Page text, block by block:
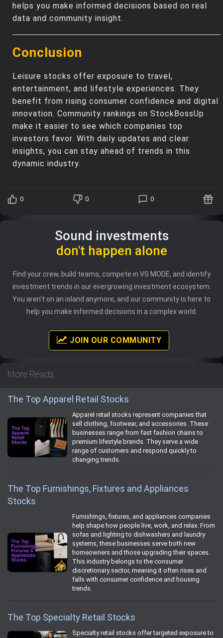
helps you make informed decisions based on real
data and community insight.
Conclusion
Leisure stocks offer exposure to travel,
entertainment, and lifestyle experiences. They
benefit from rising consumer confidence and digital
innovation. Community rankings on StockBossUp
make it easier to see which companies top
investors favor. With daily updates and clear
insights, you can stay ahead of trends in this
dynamic industry.
0 0 0
Sound investments
don't happen alone
Find your crew, build teams, compete in VS MODE, and identify
investment trends in our evergrowing investment ecosystem.
You aren't on an island anymore, and our community is here to
help you make informed decisions in a complex world.
JOIN OUR COMMUNITY
More Reads
The Top Apparel Retail Stocks
Apparel retail stocks represent companies that
sell clothing, footwear, and accessories. These
businesses range from fast fashion chains to
premium lifestyle brands. They serve a wide
range of customers and respond quickly to
changing trends.
The Top Furnishings, Fixtures and Appliances
Stocks
Furnishings, fixtures, and appliances companies
help shape how people live, work, and relax. From
sofas and lighting to dishwashers and laundry
systems, these businesses serve both new
homeowners and those upgrading their spaces.
This industry belongs to the consumer
discretionary sector, meaning it often rises and
falls with consumer confidence and housing
trends.
The Top Specialty Retail Stocks
Specialty retail stocks offer targeted exposure to